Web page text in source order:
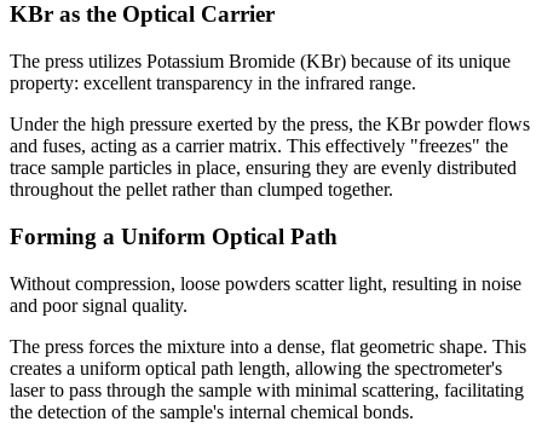
KBr as the Optical Carrier
The press utilizes Potassium Bromide (KBr) because of its unique
property: excellent transparency in the infrared range.
Under the high pressure exerted by the press, the KBr powder flows
and fuses, acting as a carrier matrix. This effectively "freezes" the
trace sample particles in place, ensuring they are evenly distributed
throughout the pellet rather than clumped together.
Forming a Uniform Optical Path
Without compression, loose powders scatter light, resulting in noise
and poor signal quality.
The press forces the mixture into a dense, flat geometric shape. This
creates a uniform optical path length, allowing the spectrometer's
laser to pass through the sample with minimal scattering, facilitating
the detection of the sample's internal chemical bonds.